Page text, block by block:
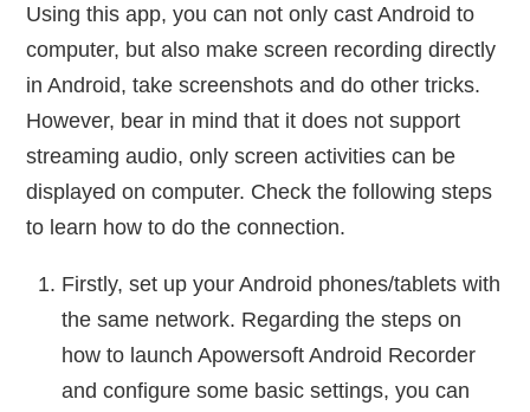
Using this app, you can not only cast Android to
computer, but also make screen recording directly
in Android, take screenshots and do other tricks.
However, bear in mind that it does not support
streaming audio, only screen activities can be
displayed on computer. Check the following steps
to learn how to do the connection.
Firstly, set up your Android phones/tablets with
the same network. Regarding the steps on
how to launch Apowersoft Android Recorder
and configure some basic settings, you can